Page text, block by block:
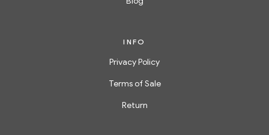
INFO
Privacy Policy
Terms of Sale
Return